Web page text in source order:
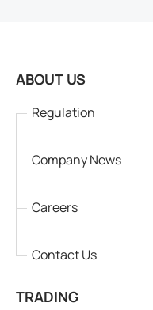
ABOUT US
Regulation
Company News
Careers
Contact Us
TRADING